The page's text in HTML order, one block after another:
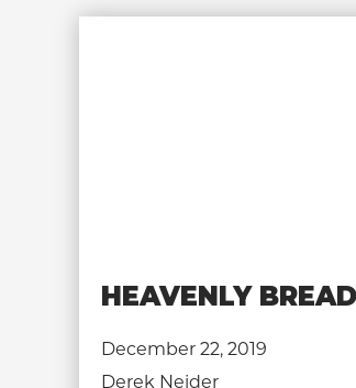
HEAVENLY BREAD
December 22, 2019
Derek Neider